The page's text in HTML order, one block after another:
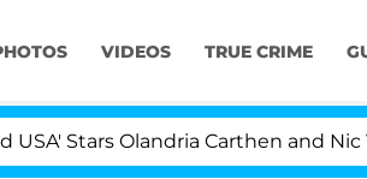
VIDEOS TRUE CRIME
Olandria Carthen and Nic